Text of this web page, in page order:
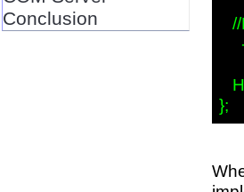
Conclusion